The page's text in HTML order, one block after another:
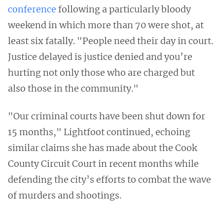
conference following a particularly bloody
weekend in which more than 70 were shot, at
least six fatally. "People need their day in court.
Justice delayed is justice denied and you’re
hurting not only those who are charged but
also those in the community."
"Our criminal courts have been shut down for
15 months," Lightfoot continued, echoing
similar claims she has made about the Cook
County Circuit Court in recent months while
defending the city’s efforts to combat the wave
of murders and shootings.